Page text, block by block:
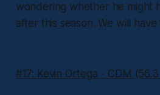
wondering whether he might
after this season. We will
#17: Kevin Ortega - CDM (56.3